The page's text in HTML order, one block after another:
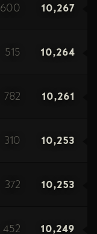
600 10,267
515 10,264
782 10,261
310 10,253
372 10,253
452 10,249